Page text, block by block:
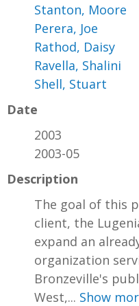
Stanton, Moore
Perera, Joe
Rathod, Daisy
Ravella, Shalini
Shell, Stuart
Date
2003
2003-05
Description
The goal of this
client, the
expand an
organization
Bronzeville's
West,... Show